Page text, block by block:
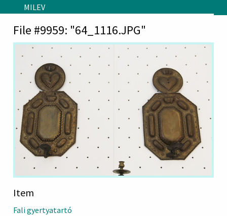
Skip to main content
MILEV
File #9959: "64_1116.JPG"
Item
Fali gyertyatartó